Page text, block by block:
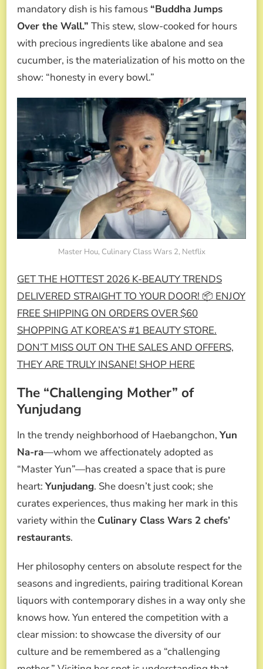
mandatory dish is his famous “Buddha Jumps
Over the Wall.” This stew, slow-cooked for hours
with precious ingredients like abalone and sea
cucumber, is the materialization of his motto on the
show: “honesty in every bowl.”
Master Hou, Culinary Class Wars 2, Netflix
GET THE HOTTEST 2026 K-BEAUTY TRENDS
DELIVERED STRAIGHT TO YOUR DOOR! 📦 ENJOY
FREE SHIPPING ON ORDERS OVER $60
SHOPPING AT KOREA’S #1 BEAUTY STORE.
DON’T MISS OUT ON THE SALES AND OFFERS,
THEY ARE TRULY INSANE! SHOP HERE
The “Challenging Mother” of
Yunjudang
In the trendy neighborhood of Haebangchon,Yun
Na-ra—whom we affectionately adopted as
“Master Yun”—has created a space that is pure
heart:Yunjudang. She doesn’t just cook; she
curates experiences, thus making her mark in this
variety within the Culinary Class Wars 2 chefs’
restaurants.
Her philosophy centers on absolute respect for the
seasons and ingredients, pairing traditional Korean
liquors with contemporary dishes in a way only she
knows how. Yun entered the competition with a
clear mission: to showcase the diversity of our
culture and be remembered as a “challenging